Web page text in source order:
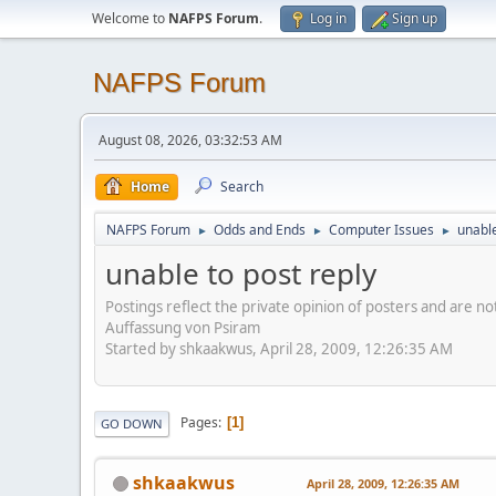
Welcome to NAFPS Forum. Log in Sign up
NAFPS Forum
August 08, 2026, 03:32:53 AM
Home Search
NAFPS Forum ► Odds and Ends ► Computer Issues ►
unable to post reply
Postings reflect the private opinion of posters and are
Auffassung von Psiram
Started by shkaakwus, April 28, 2009, 12:26:35 AM
GO DOWN Pages 1
shkaakwus April 28, 2009, 12:26:35 AM